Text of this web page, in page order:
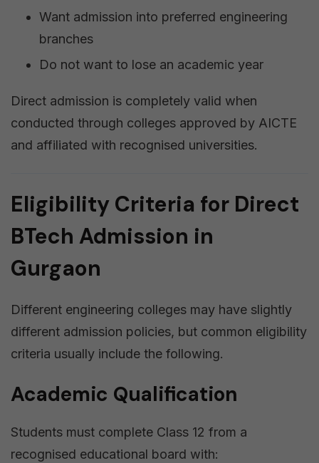
Want admission into preferred engineering
branches
Do not want to lose an academic year
Direct admission is completely valid when
conducted through colleges approved by AICTE
and affiliated with recognised universities.
Eligibility Criteria for Direct
BTech Admission in
Gurgaon
Different engineering colleges may have slightly
different admission policies, but common eligibility
criteria usually include the following.
Academic Qualification
Students must complete Class 12 from a
recognised educational board with: